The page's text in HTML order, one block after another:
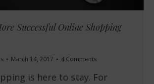
Successful Online Shopping
March 14, 2017 4 Comments
is here to stay. For